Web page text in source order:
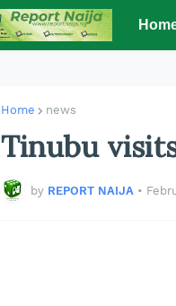
Home news
Tinubu
by REPORT NAIJA •